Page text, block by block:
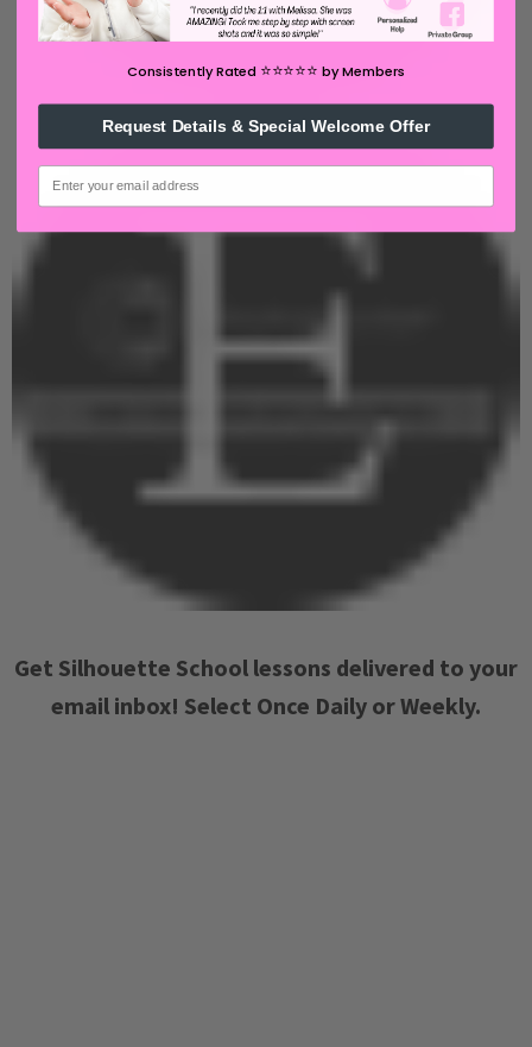
Get Silhouette School lessons delivered to your
email inbox! Select Once Daily or Weekly.
Consistently Rated ⭐️⭐️⭐️⭐️⭐️by Members
Request Details & Special Welcome Offer
email